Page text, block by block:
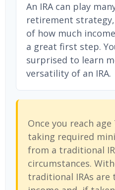
An IRA can play
retirement
of how much
a great first step.
surprised to learn
versatility of an IRA.
Once you reach
taking required
from a traditional
circumstances.
traditional IRAs are